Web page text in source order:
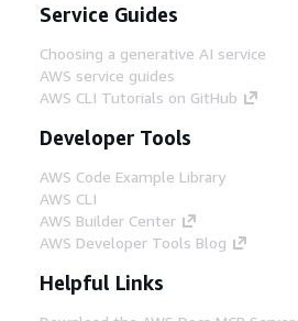
Service Guides
Choosing a generative AI service
AWS service guides
AWS CLI Tutorials on GitHub
Developer Tools
AWS Code Example Library
AWS CLI
AWS Builder Center
AWS Developer Tools Blog
Helpful Links